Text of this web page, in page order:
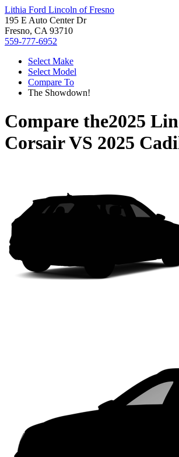
Lithia Ford Lincoln of Fresno
195 E Auto Center Dr
Fresno, CA 93710
559-777-6952
Select Make
Select Model
Compare To
The Showdown!
Compare the2025
CorsairVS 2025